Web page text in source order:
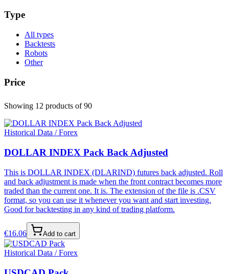
Type
All types
Backtests
Robots
Other
Price
Showing 12 products of 90
Historical Data / Forex
DOLLAR INDEX Pack Back Adjusted
This is DOLLAR INDEX (DLARIND) futures back adjusted. Roll
and back adjustment is made when the front contract becomes more
traded than the current one. It is. The extension of the file is .CSV
format, so you can use it whenever you want and start investing.
Good for backtesting in any kind of trading platform.
€16.06 Add to cart
Historical Data / Forex